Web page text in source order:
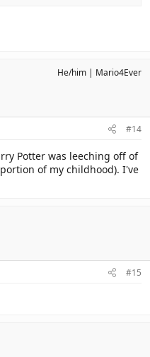
He/him Mario4Ever
#14
Potter was leeching off of
of my childhood). I've
#15